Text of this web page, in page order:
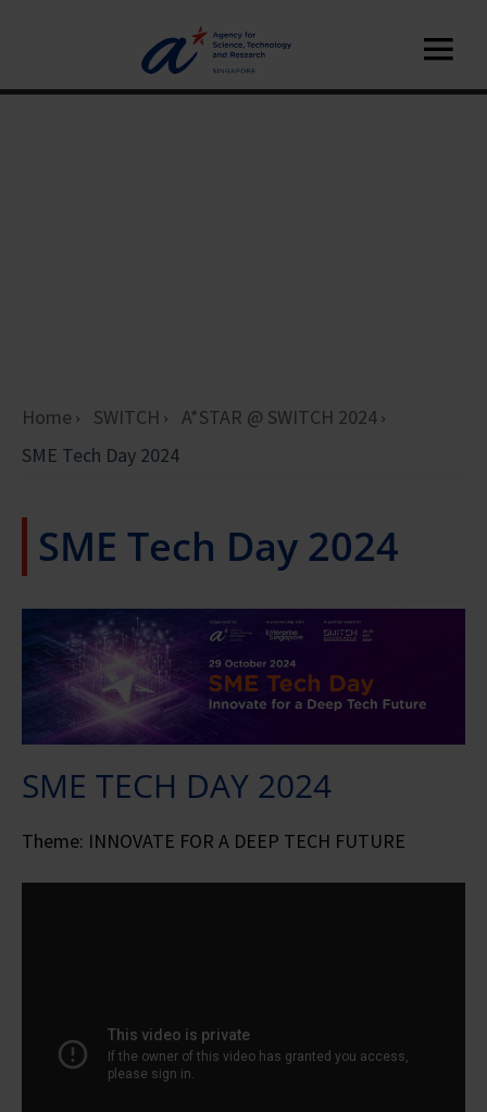
Home SWITCH
A*STAR @ SWITCH 2024
SME Tech Day 2024
SME Tech Day 2024
SME TECH DAY 2024
Theme: INNOVATE FOR A DEEP TECH FUTURE